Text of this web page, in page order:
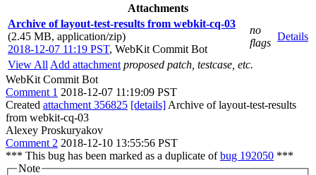
Attachments
Archive of layout-test-results from webkit-cq-03
(2.45 MB, application/zip)
2018-12-07 11:19 PST, WebKit Commit Bot
no
flags
Details
View All Add attachment proposed patch, testcase, etc.
WebKit Commit Bot
Comment 1 2018-12-07 11:19:09 PST
Created attachment 356825 [details] Archive of layout-test-results
from webkit-cq-03
Alexey Proskuryakov
Comment 2 2018-12-10 13:55:56 PST
*** This bug has been marked as a duplicate ofbug 192050 ***
Note